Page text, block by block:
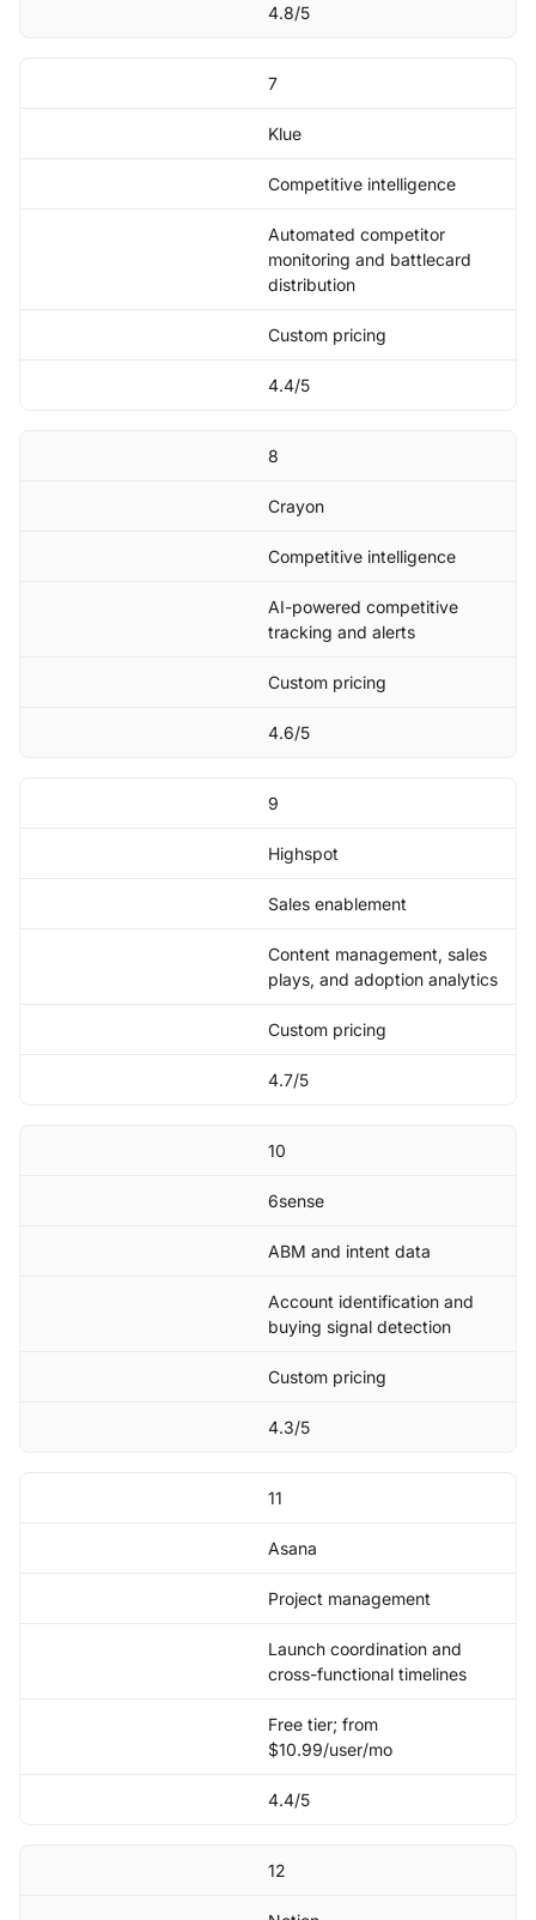
4.8/5
7
Klue
Competitive intelligence
Automated competitor
monitoring and battlecard
distribution
Custom pricing
4.4/5
8
Crayon
Competitive intelligence
AI-powered competitive
tracking and alerts
Custom pricing
4.6/5
9
Highspot
Sales enablement
Content management, sales
plays, and adoption analytics
Custom pricing
4.7/5
10
6sense
ABM and intent data
Account identification and
buying signal detection
Custom pricing
4.3/5
11
Asana
Project management
Launch coordination and
cross-functional timelines
Free tier; from
$10.99/user/mo
4.4/5
12